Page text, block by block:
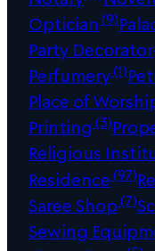
Optician (9)
Party Decorator
Perfumery(1)
Place of
Printing (3)
Religious
Residence(97)
Saree Shop(7)
Sewing